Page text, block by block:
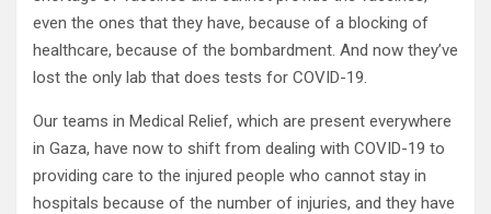
even the ones that they have, because of a blocking of
healthcare, because of the bombardment. And now they’ve
lost the only lab that does tests for COVID-19.
Our teams in Medical Relief, which are present everywhere
in Gaza, have now to shift from dealing with COVID-19 to
providing care to the injured people who cannot stay in
hospitals because of the number of injuries, and they have